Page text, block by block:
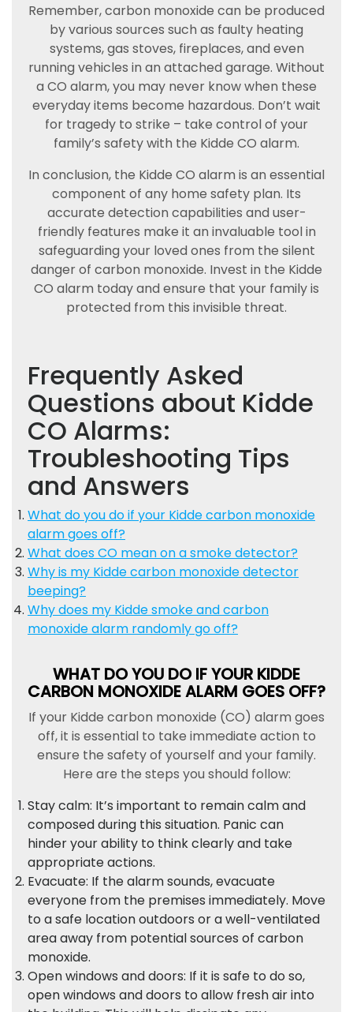
Remember, carbon monoxide can be produced
by various sources such as faulty heating
systems, gas stoves, fireplaces, and even
running vehicles in an attached garage. Without
a CO alarm, you may never know when these
everyday items become hazardous. Don’t wait
for tragedy to strike – take control of your
family’s safety with the Kidde CO alarm.
In conclusion, the Kidde CO alarm is an essential
component of any home safety plan. Its
accurate detection capabilities and user-
friendly features make it an invaluable tool in
safeguarding your loved ones from the silent
danger of carbon monoxide. Invest in the Kidde
CO alarm today and ensure that your family is
protected from this invisible threat.
Frequently Asked
Questions about Kidde
CO Alarms:
Troubleshooting Tips
and Answers
What do you do if your Kidde carbon monoxide
alarm goes off?
What does CO mean on a smoke detector?
Why is my Kidde carbon monoxide detector
beeping?
Why does my Kidde smoke and carbon
monoxide alarm randomly go off?
WHAT DO YOU DO IF YOUR KIDDE
CARBON MONOXIDE ALARM GOES OFF?
If your Kidde carbon monoxide (CO) alarm goes
off, it is essential to take immediate action to
ensure the safety of yourself and your family.
Here are the steps you should follow:
Stay calm: It’s important to remain calm and
composed during this situation. Panic can
hinder your ability to think clearly and take
appropriate actions.
Evacuate: If the alarm sounds, evacuate
everyone from the premises immediately. Move
to a safe location outdoors or a well-ventilated
area away from potential sources of carbon
monoxide.
Open windows and doors: If it is safe to do so,
open windows and doors to allow fresh air into